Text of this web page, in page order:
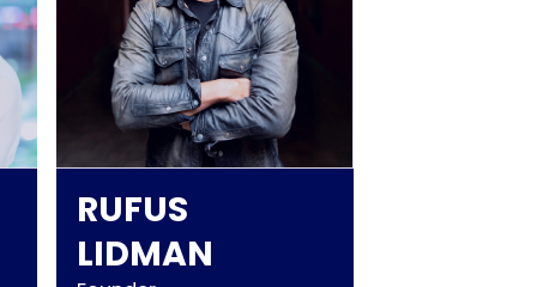
RUFUS
LIDMAN